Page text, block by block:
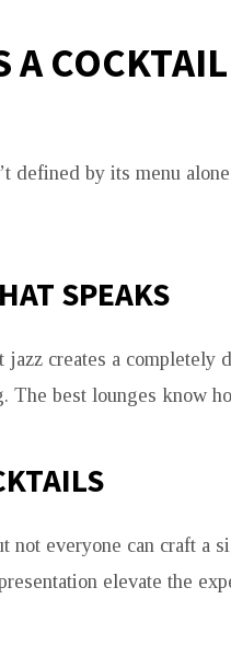
A
defined by its menu
SPEAKS
creates a completely
The best lounges know
not everyone can craft a
elevate the